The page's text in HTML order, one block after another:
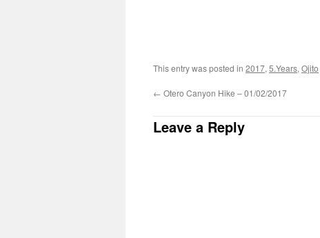
This entry was posted in 2017, 5.Years, Ojito
← Otero Canyon Hike – 01/02/2017
Leave a Reply